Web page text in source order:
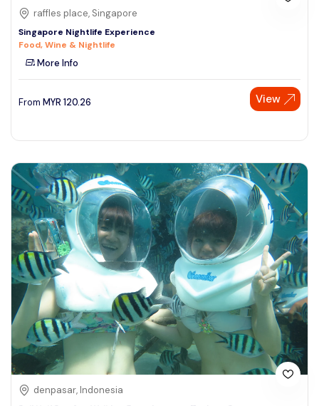
raffles place, Singapore
Singapore Nightlife Experience
Food, Wine & Nightlife
More Info
From MYR 120.26 View
denpasar, Indonesia